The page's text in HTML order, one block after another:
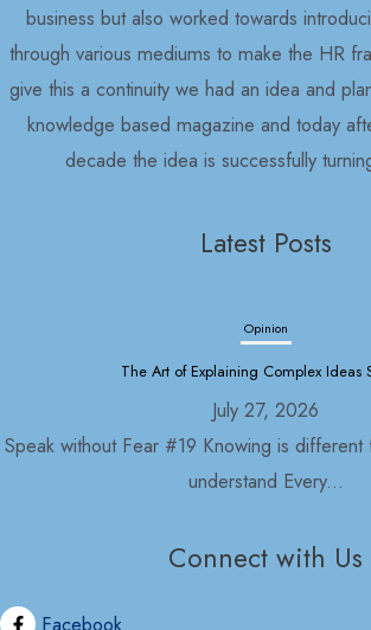
business but also worked towards
through various mediums to make the HR
give this a continuity we had an idea and
knowledge based magazine and today
decade the idea is successfully
Latest Posts
Opinion
The Art of Explaining Complex Ideas
July 27, 2026
Speak without Fear #19 Knowing is
understand Every...
Opinion
Connect with Us